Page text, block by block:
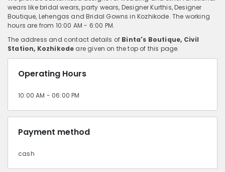
wears like bridal wears, party wears, Designer Kurthis, Designer
Boutique, Lehengas and Bridal Gowns in Kozhikode. The working
hours are from 10:00 AM - 6:00 PM.
The address and contact details of Binta's Boutique, Civil
Station, Kozhikode are given on the top of this page.
Operating Hours
10:00 AM - 06:00 PM
Payment method
cash